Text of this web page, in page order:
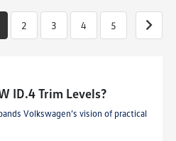
2 3 4 5
ID.4 Trim Levels?
Volkswagen’s vision of practical